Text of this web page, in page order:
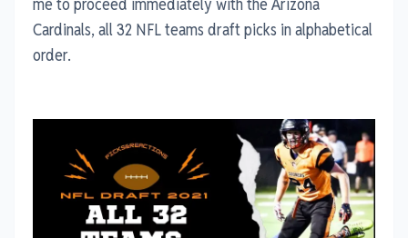
Cardinals, all 32 NFL teams draft picks in alphabetical
order.